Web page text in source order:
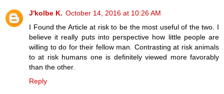
J'kolbe K. October 14, 2016 at 10:26 AM
I Found the Article at risk to be the most useful of the two. I
believe it really puts into perspective how little people are
willing to do for their fellow man. Contrasting at risk animals
to at risk humans one is definitely viewed more favorably
than the other.
Reply